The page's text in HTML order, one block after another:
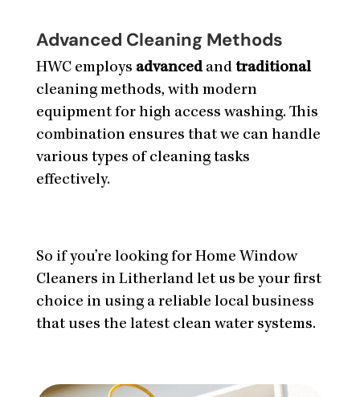
Advanced Cleaning Methods
HWC employs advanced and traditional
cleaning methods, with modern
equipment for high access washing. This
combination ensures that we can handle
various types of cleaning tasks
effectively.
So if you’re looking for Home Window
Cleaners in Litherland let us be your first
choice in using a reliable local business
that uses the latest clean water systems.